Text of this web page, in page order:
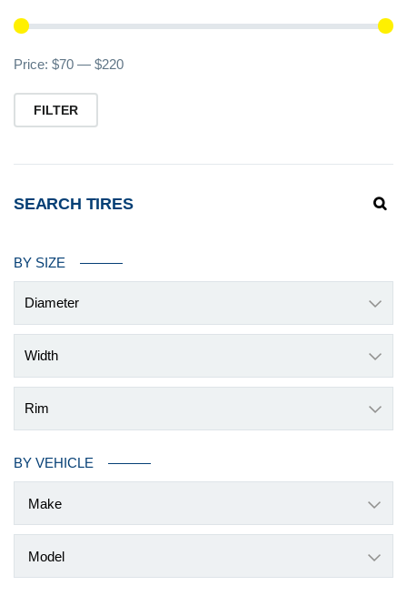
FILTER
Price: $70 — $220
SEARCH TIRES
BY SIZE
Diameter
Width
Rim
BY VEHICLE